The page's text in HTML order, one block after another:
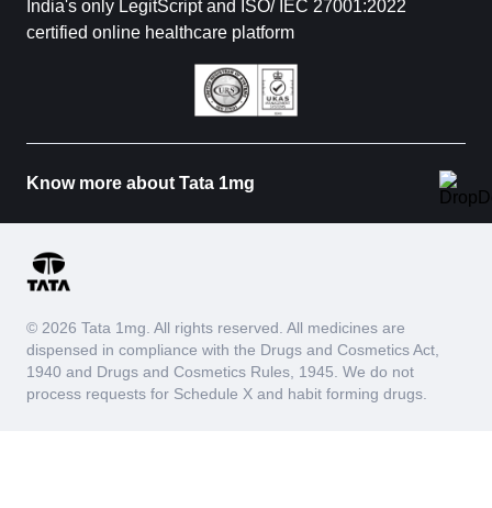
India's only LegitScript and ISO/ IEC 27001:2022
certified online healthcare platform
Know more about Tata 1mg
© 2026 Tata 1mg. All rights reserved. All medicines are
dispensed in compliance with the Drugs and Cosmetics Act,
1940 and Drugs and Cosmetics Rules, 1945. We do not
process requests for Schedule X and habit forming drugs.